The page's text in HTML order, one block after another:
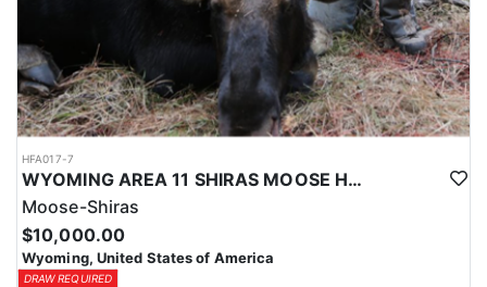
HFA017-7
WYOMING AREA 11 SHIRAS MOOSE HUNT
Moose-Shiras
$10,000.00
Wyoming, United States of America
DRAW REQUIRED